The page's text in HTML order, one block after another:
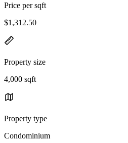
Price per sqft
$1,312.50
Property size
4,000 sqft
Property type
Condominium